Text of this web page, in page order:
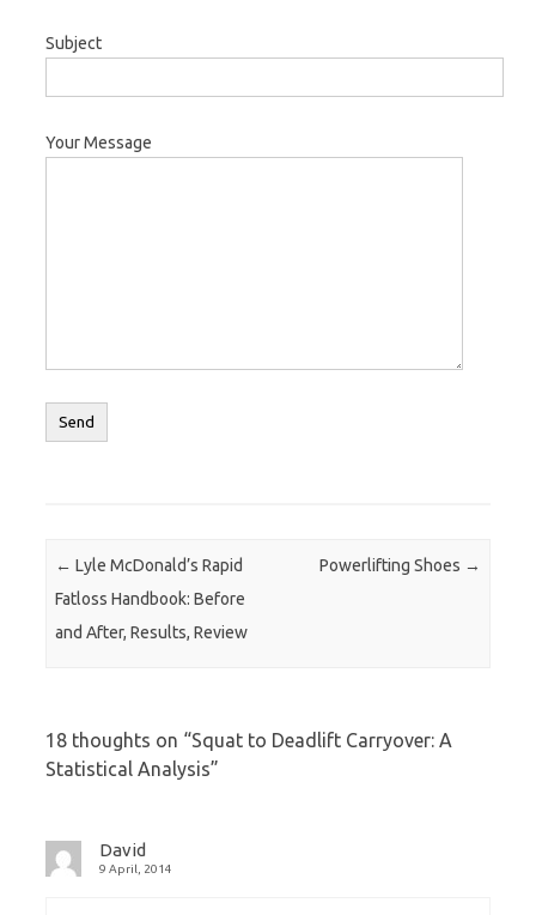
Subject
Your Message
Post navigation
← Lyle McDonald’s Rapid
Fatloss Handbook: Before
and After, Results, Review
Powerlifting Shoes →
18 thoughts on “Squat to Deadlift Carryover: A
Statistical Analysis”
David
9 April, 2014